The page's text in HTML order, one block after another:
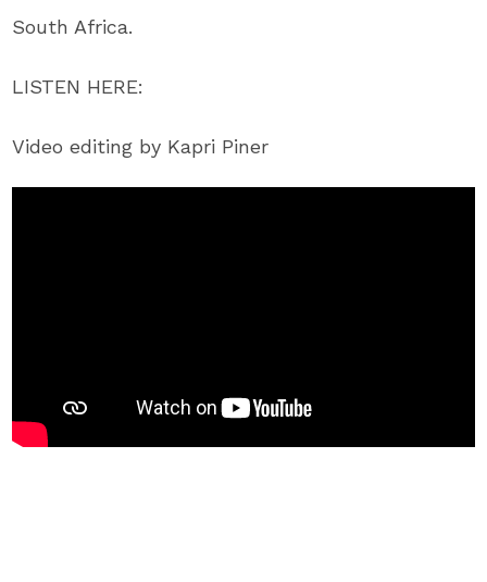
South Africa.
LISTEN HERE:
Video editing by Kapri Piner